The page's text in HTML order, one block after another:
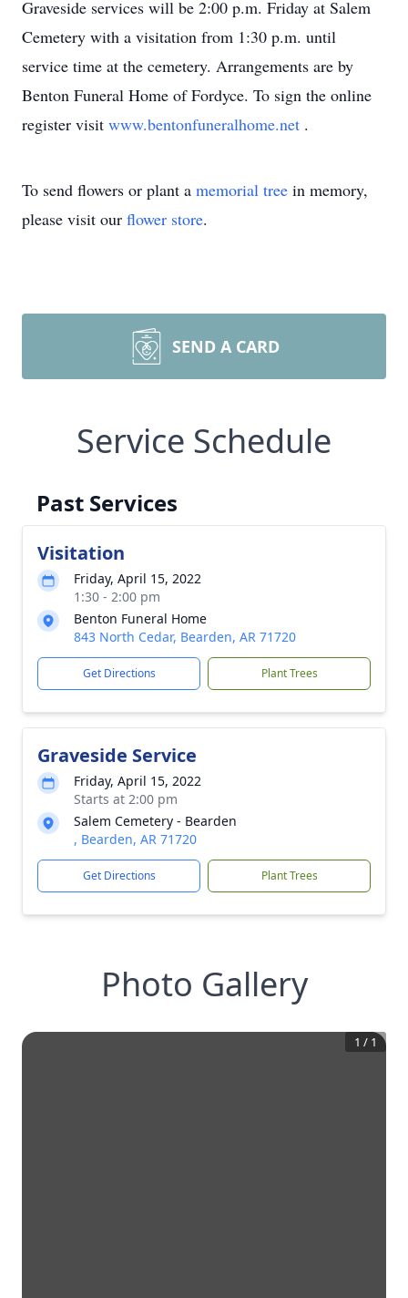
Graveside services will be 2:00 p.m. Friday at Salem
Cemetery with a visitation from 1:30 p.m. until
service time at the cemetery. Arrangements are by
Benton Funeral Home of Fordyce. To sign the online
register visit www.bentonfuneralhome.net .
To send flowers or plant a memorial tree in memory,
please visit our flower store.
SEND A CARD
Service Schedule
Past Services
Visitation
Friday, April 15, 2022
1:30 - 2:00 pm
Benton Funeral Home
843 North Cedar, Bearden, AR 71720
Get Directions Plant Trees
Graveside Service
Friday, April 15, 2022
Starts at 2:00 pm
Salem Cemetery - Bearden
, Bearden, AR 71720
Get Directions Plant Trees
Photo Gallery
1 / 1